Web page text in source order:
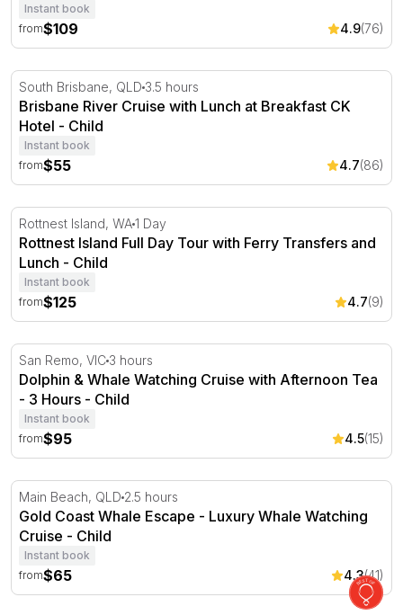
Instant book
from$109 4.9(76)
Brisbane River Cruise with Lunch at Breakfast CK Hotel
South Brisbane, QLD 3.5 hours
Brisbane River Cruise with Lunch at Breakfast CK
Hotel - Child
Instant book
from$55 4.7(86)
Rottnest Island Full Day Tour with Ferry Transfers and
Rottnest Island, WA1 Day
Rottnest Island Full Day Tour with Ferry Transfers and
Lunch - Child
Instant book
from$125 4.7(9)
Dolphin & Whale Watching Cruise with Afternoon Tea -
San Remo, VIC 3 hours
Dolphin & Whale Watching Cruise with Afternoon Tea
- 3 Hours - Child
Instant book
from$95 4.5(15)
Gold Coast Whale Escape - Luxury Whale Watching
Main Beach, QLD 2.5 hours
Gold Coast Whale Escape - Luxury Whale Watching
Cruise - Child
Instant book
from$65 4.3(41)